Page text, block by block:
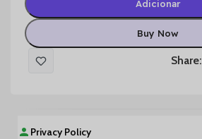
Adicionar
Buy Now
Share:
Privacy Policy